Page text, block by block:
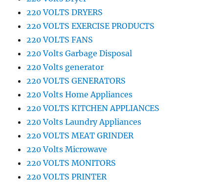
220 VOLTS DRYERS
220 VOLTS EXERCISE PRODUCTS
220 VOLTS FANS
220 Volts Garbage Disposal
220 Volts generator
220 VOLTS GENERATORS
220 Volts Home Appliances
220 VOLTS KITCHEN APPLIANCES
220 Volts Laundry Appliances
220 VOLTS MEAT GRINDER
220 Volts Microwave
220 VOLTS MONITORS
220 VOLTS PRINTER